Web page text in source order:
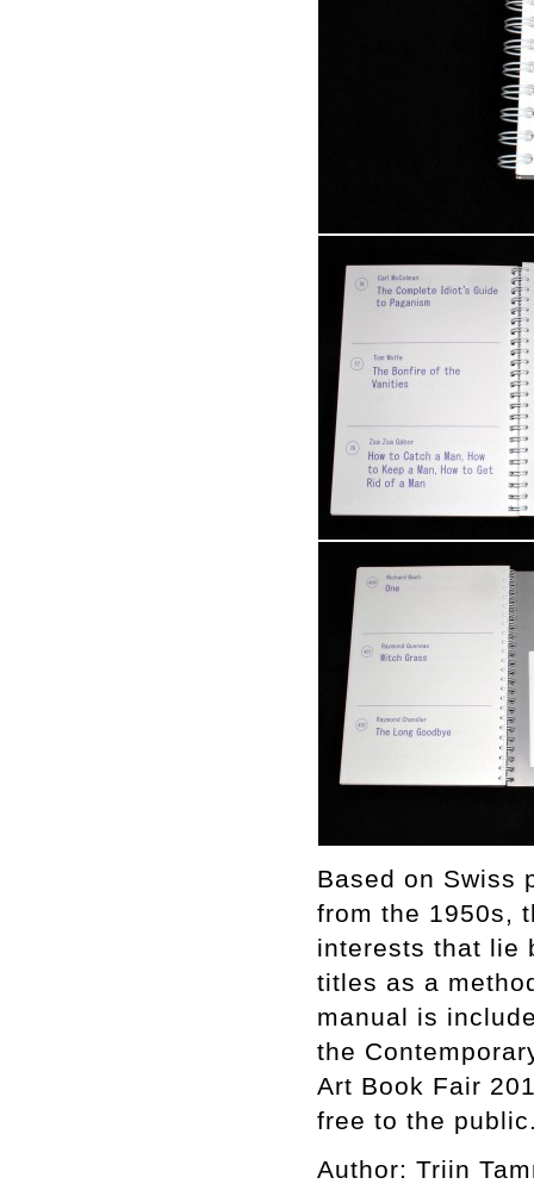
Based on Swiss
from the 1950s,
interests that lie
titles as a
manual is
the
Art Book Fair
free to the
Author: Triin